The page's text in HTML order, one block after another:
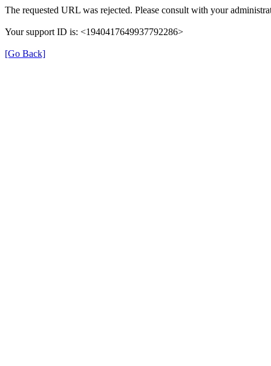
The requested URL was rejected. Please consult with your
Your support ID is: <1940417649937792286>
[Go Back]